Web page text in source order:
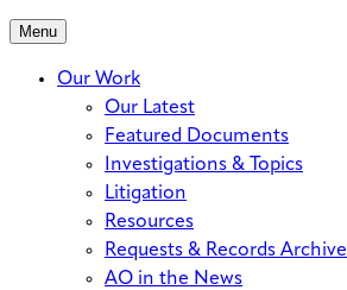
Menu
Our Work
Our Latest
Featured Documents
Investigations & Topics
Litigation
Resources
Requests & Records Archive
AO in the News